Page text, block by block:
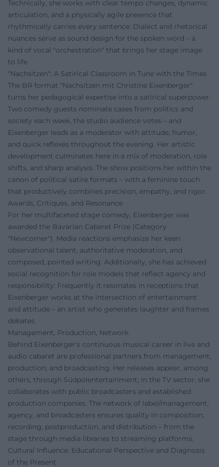
Technically, she works with clear tempo changes, dynamic
articulation, and a physically agile presence that
rhythmically carries every sentence. Dialect and rhetorical
nuances serve as sound design for the spoken word – a
kind of vocal "orchestration" that brings her stage image
to life.
"Nachsitzen": A Satirical Classroom in Tune with the Times
The BR format "Nachsitzen mit Christine Eixenberger"
turns her pedagogical expertise into a satirical superpower.
Two comedy guests nominate cases from politics and
society each week, the studio audience votes – and
Eixenberger leads as a moderator with attitude, humor,
and quick reflexes throughout the evening. Her artistic
development culminates here in a mix of moderation, role
shifts, and sharp analysis. The show positions her within the
canon of political satire formats – with a feminine touch
that productively combines precision, empathy, and rigor.
Awards, Critiques, and Resonance
For her multifaceted stage comedy, Eixenberger was
awarded the Bavarian Cabaret Prize (Category
"Newcomer"). Media reactions emphasize her keen
observational talent, authoritative moderation, and
composed, pointed writing. Additionally, she has achieved
social recognition for role models that reflect agency and
responsibility: Frequently it resonates in receptions that
Eixenberger works at the intersection of entertainment
and attitude – an artist who generates laughter and frames
debates.
Management, Production, Network
Behind Eixenberger's continuous musical career in live and
audio cabaret are professional partners from management,
production, and broadcasting. Her releases appear, among
others, through Südpolentertainment; in the TV sector, she
collaborates with public broadcasters and established
production companies. The network of label/management,
agency, and broadcasters ensures quality in composition,
recording, postproduction, and distribution – from the
stage through media libraries to streaming platforms.
Cultural Influence: Educational Perspective and Diagnosis
of the Present